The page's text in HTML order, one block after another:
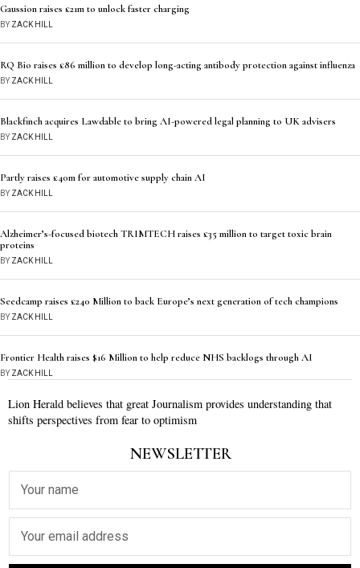
Gaussion raises £21m to unlock faster charging
BYZACK HILL
RQ Bio raises £86 million to develop long-acting antibody protection against influenza
BYZACK HILL
Blackfinch acquires Lawdable to bring AI-powered legal planning to UK advisers
BYZACK HILL
Partly raises £40m for automotive supply chain AI
BYZACK HILL
Alzheimer’s-focused biotech TRIMTECH raises £35 million to target toxic brain
proteins
BYZACK HILL
Seedcamp raises £240 Million to back Europe’s next generation of tech champions
BYZACK HILL
Frontier Health raises $16 Million to help reduce NHS backlogs through AI
BYZACK HILL
Lion Herald believes that great Journalism provides understanding that
shifts perspectives from fear to optimism
NEWSLETTER